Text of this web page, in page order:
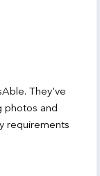
They've
photos and
requirements